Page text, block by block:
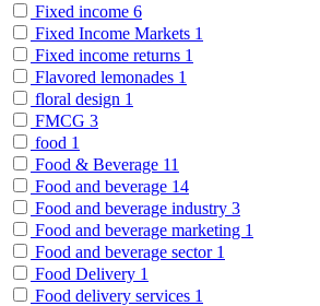
Fixed income 6
Fixed Income Markets 1
Fixed income returns 1
Flavored lemonades 1
floral design 1
FMCG 3
food 1
Food & Beverage 11
Food and beverage 14
Food and beverage industry 3
Food and beverage marketing 1
Food and beverage sector 1
Food Delivery 1
Food delivery services 1